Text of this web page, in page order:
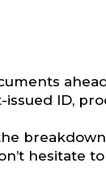
ID,
hesitate